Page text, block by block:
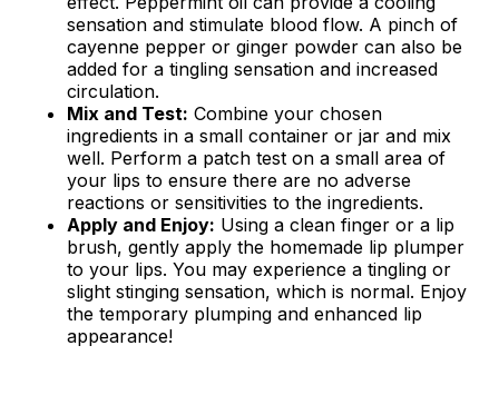
sensation and stimulate blood flow. A pinch of
cayenne pepper or ginger powder can also be
added for a tingling sensation and increased
circulation.
Mix and Test: Combine your chosen
ingredients in a small container or jar and mix
well. Perform a patch test on a small area of
your lips to ensure there are no adverse
reactions or sensitivities to the ingredients.
Apply and Enjoy: Using a clean finger or a lip
brush, gently apply the homemade lip plumper
to your lips. You may experience a tingling or
slight stinging sensation, which is normal. Enjoy
the temporary plumping and enhanced lip
appearance!